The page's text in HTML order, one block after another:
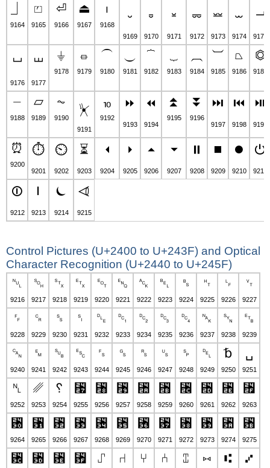
9164
⏍
9165
⏎
9166
⏏
9167
⏐
9168
⏑
9169
⏒
9170
⏓
9171
⏔
9172
⏕
9173
⏖
9174
⏗
9175
⏘
9176
⏙
9177
⏚
9178
⏛
9179
⏜
9180
⏝
9181
⏞
9182 9183 9184
⏡
9185
⏢
9186
⏣
9187
⏤
9188
⏥
9189
⏦
9190
⏧
9191
⏨
9192
⏩
9193
⏪
9194
⏫
9195
⏬
9196
⏭
9197
⏮
9198
⏯
9199
⏰
9200
⏱
9201
⏲
9202
⏳
9203
⏴
9204
⏵
9205
⏶
9206
⏷
9207
⏸
9208
⏹
9209
⏺
9210
⏻
9211
⏼
9212
⏽
9213
⏾
9214
⏿
9215
Control Pictures (U+2400 to U+243F) and Optical
Character Recognition (U+2440 to U+245F)
␀
9216
␁
9217
␂
9218
␃
9219
␄
9220
␅
9221
␆
9222
␇
9223
␈
9224
␉
9225
␊
9226
␋
9227
␌
9228
␍
9229
␎
9230
␏
9231
␐
9232
␑
9233
␒
9234
␓
9235
␔
9236
␕
9237
␖
9238
␗
9239
␘
9240
␙
9241
␚
9242
␛
9243
␜
9244
␝
9245
␞
9246
␟
9247
␠
9248
␡
9249
␢
9250
␣
9251
␤
9252
␥
9253
␦
9254
␧
9255
␨
9256
␩
9257
␪
9258
␫
9259
␬
9260
␭
9261
␮
9262
␯
9263
␰
9264
␱
9265
␲
9266
␳
9267
␴
9268
␵
9269
␶
9270
␷
9271
␸
9272
␹
9273
␺
9274
␻
9275
␼ ␽ ␾ ␿ ⑀ ⑁ ⑂ ⑃ ⑄ ⑅ ⑆ ⑇